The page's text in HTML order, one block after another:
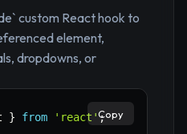
custom React hook to
element,
dropdowns, or
} from 'react';
Copy